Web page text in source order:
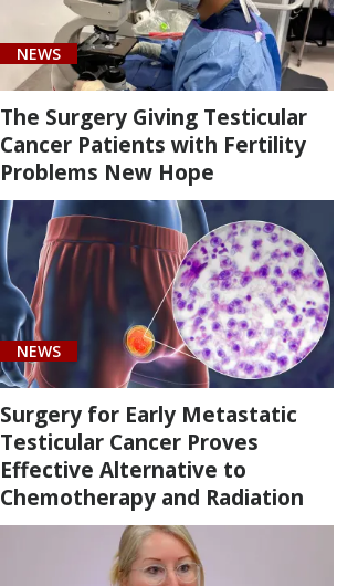
NEWS
The Surgery Giving Testicular
Cancer Patients with Fertility
Problems New Hope
NEWS
Surgery for Early Metastatic
Testicular Cancer Proves
Effective Alternative to
Chemotherapy and Radiation